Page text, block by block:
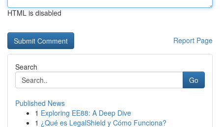
HTML is disabled
Report Page
Search
Go
Published News
1 Exploring EE88: A Deep Dive
1 ¿Qué es LegalShield y Cómo Funciona?